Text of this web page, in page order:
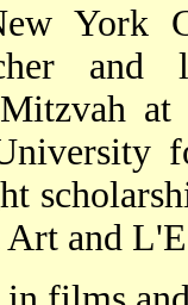
York
and
at
and